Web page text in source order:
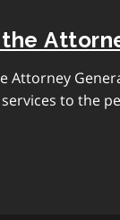
Attorney
to the